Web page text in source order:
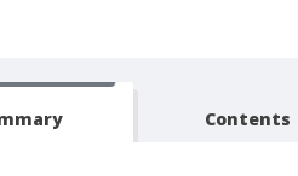
Contents